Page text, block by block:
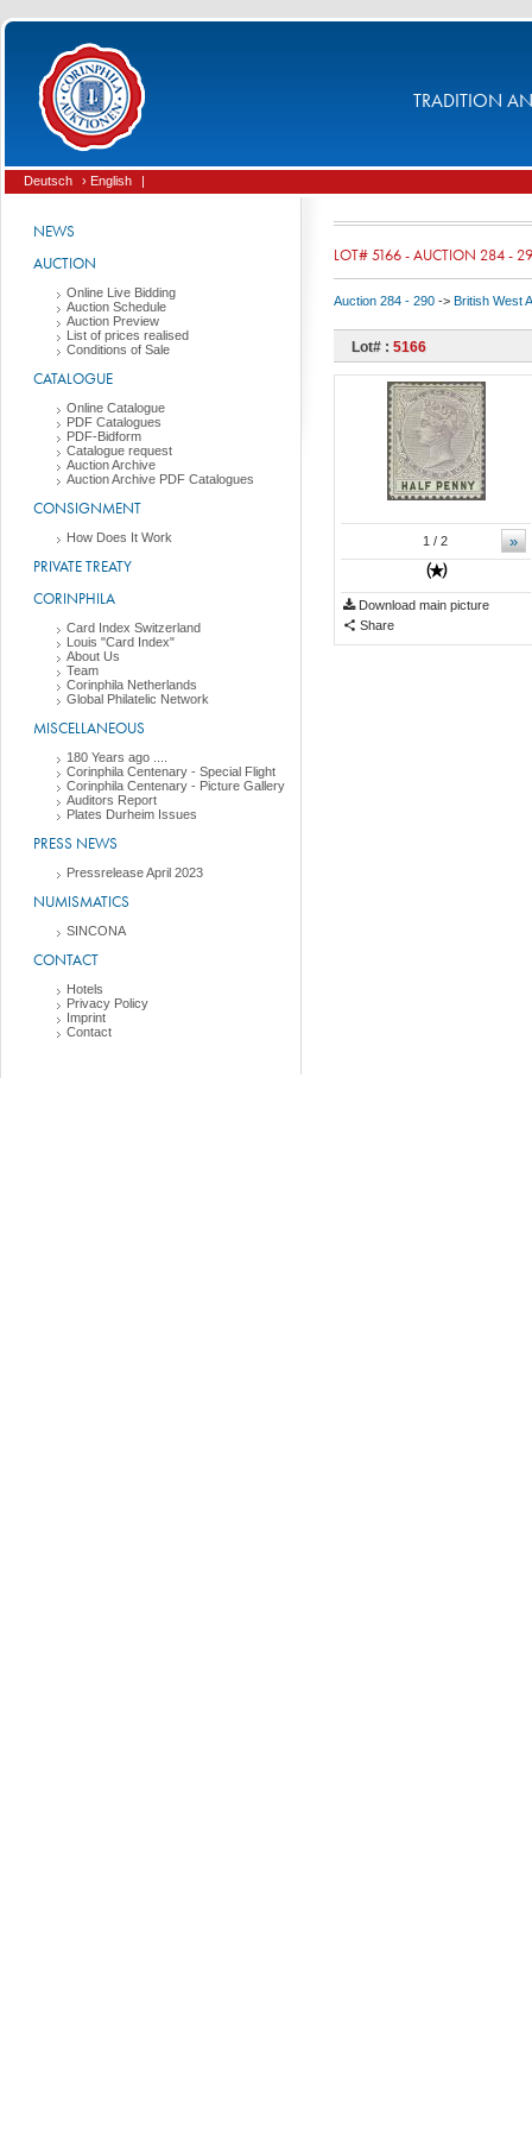
TRADITION
Deutsch › English |
NEWS
AUCTION
Online Live Bidding
Auction Schedule
Auction Preview
List of prices realised
Conditions of Sale
CATALOGUE
Online Catalogue
PDF Catalogues
PDF-Bidform
Catalogue request
Auction Archive
Auction Archive PDF Catalogues
CONSIGNMENT
How Does It Work
PRIVATE TREATY
CORINPHILA
Card Index Switzerland
Louis "Card Index"
About Us
Team
Corinphila Netherlands
Global Philatelic Network
MISCELLANEOUS
180 Years ago ....
Corinphila Centenary - Special Flight
Corinphila Centenary - Picture Gallery
Auditors Report
Plates Durheim Issues
PRESS NEWS
Pressrelease April 2023
NUMISMATICS
SINCONA
CONTACT
Hotels
Privacy Policy
Imprint
Contact
LOT# 5166 - AUCTION 284 -
Auction 284 - 290 -> British West
Lot# : 5166
»
1 / 2
Download main picture
Share